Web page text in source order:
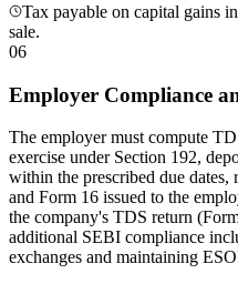
Tax payable on capital gains
sale.
06
Employer Compliance
The employer must compute
exercise under Section 192,
within the prescribed due
and Form 16 issued to the
the company's TDS return
additional SEBI compliance
exchanges and maintaining